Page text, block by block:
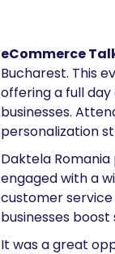
eCommerce
Bucharest. This
offering a full
businesses.
personalization
Daktela
engaged with a
customer
businesses
It was a great